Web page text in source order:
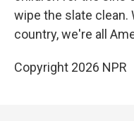
wipe the slate clean.
country, we're all
Copyright 2026 NPR